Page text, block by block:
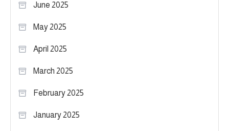
June 2025
May 2025
April 2025
March 2025
February 2025
January 2025